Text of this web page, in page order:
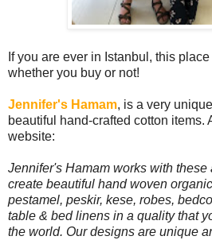
If you are ever in Istanbul, this
whether you buy or not!
Jennifer's Hamam, is a very
beautiful hand-crafted cotton items.
website:
Jennifer's Hamam works with these
create beautiful hand woven
pestamel, peskir, kese, robes,
table & bed linens in a quality that
the world. Our designs are unique